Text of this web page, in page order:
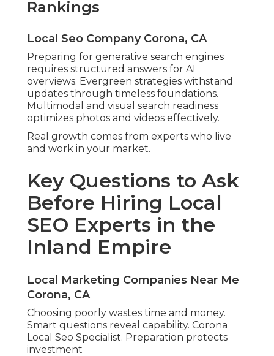
Rankings
Local Seo Company Corona, CA
Preparing for generative search engines
requires structured answers for AI
overviews. Evergreen strategies withstand
updates through timeless foundations.
Multimodal and visual search readiness
optimizes photos and videos effectively.
Real growth comes from experts who live
and work in your market.
Key Questions to Ask
Before Hiring Local
SEO Experts in the
Inland Empire
Local Marketing Companies Near Me
Corona, CA
Choosing poorly wastes time and money.
Smart questions reveal capability. Corona
Local Seo Specialist. Preparation protects
investment